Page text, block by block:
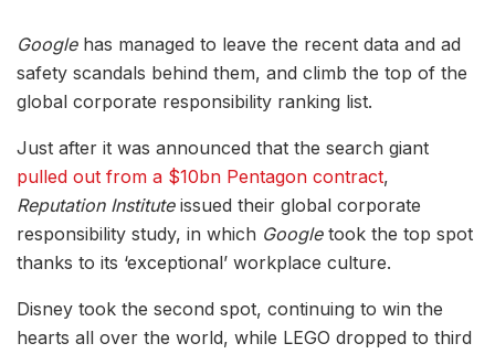
Googlehas managed to leave the recent data and ad
safety scandals behind them, and climb the top of the
global corporate responsibility ranking list.
Just after it was announced that the search giant
pulled out from a $10bn Pentagon contract,
Reputation Instituteissued their global corporate
responsibility study, in which Googletook the top spot
thanks to its ‘exceptional’ workplace culture.
Disney took the second spot, continuing to win the
hearts all over the world, while LEGO dropped to third